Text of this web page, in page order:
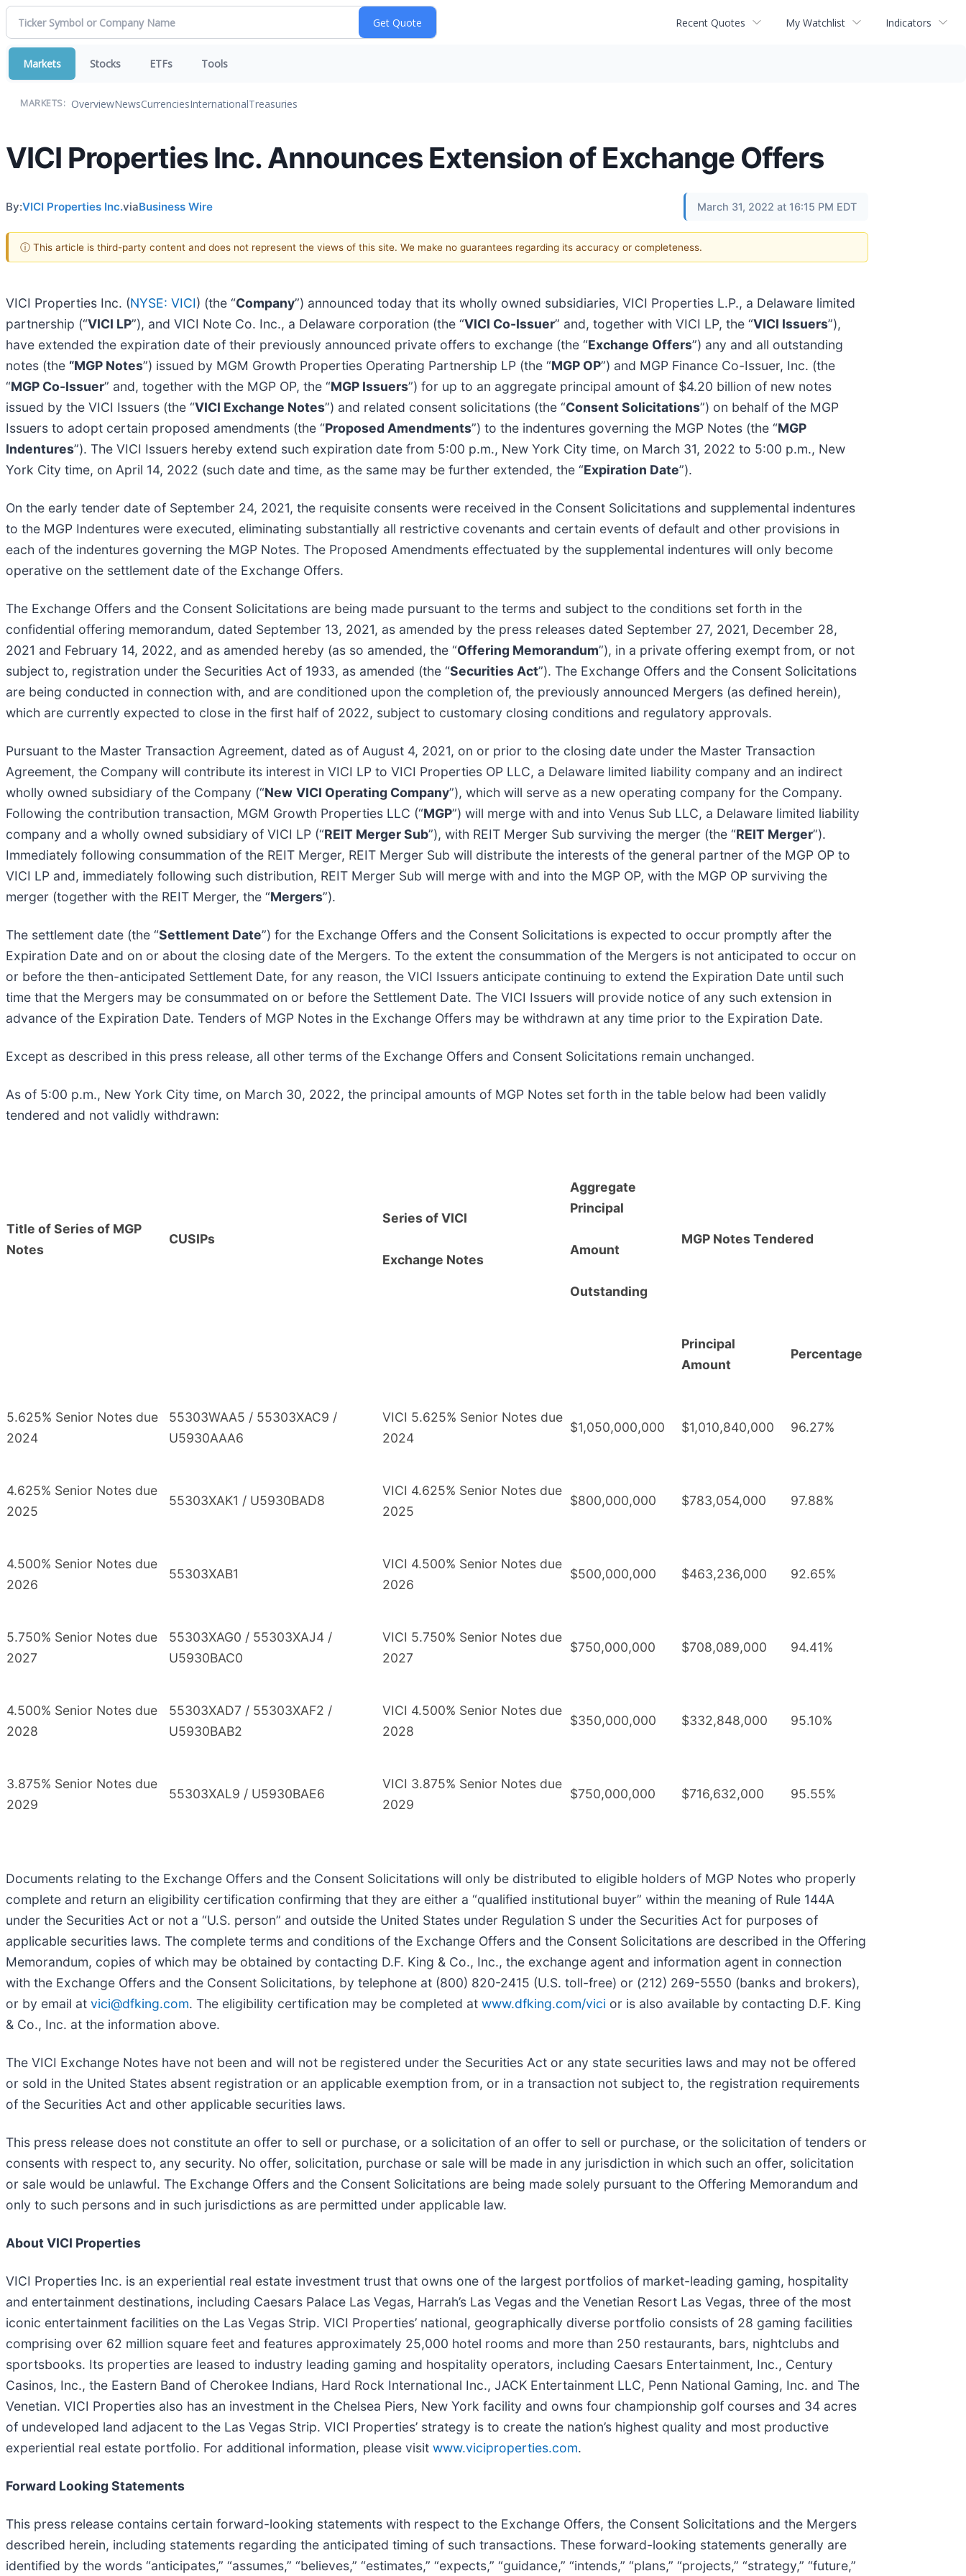
Recent Quotes My Watchlist Indicators
Markets Stocks ETFs Tools
MARKETS: OverviewNewsCurrenciesInternationalTreasuries
VICI Properties Inc. Announces Extension of Exchange Offers
By:VICI Properties Inc.viaBusiness Wire March 31, 2022 at 16:15 PM EDT
ⓘ This article is third-party content and does not represent the views of this site. We make no guarantees regarding its accuracy or completeness.
VICI Properties Inc. (NYSE: VICI) (the “Company”) announced today that its wholly owned subsidiaries, VICI Properties L.P., a Delaware limited
partnership (“VICI LP”), and VICI Note Co. Inc., a Delaware corporation (the “VICI Co-Issuer” and, together with VICI LP, the “VICI Issuers”),
have extended the expiration date of their previously announced private offers to exchange (the “Exchange Offers”) any and all outstanding
notes (the “MGP Notes”) issued by MGM Growth Properties Operating Partnership LP (the “MGP OP”) and MGP Finance Co-Issuer, Inc. (the
“MGP Co-Issuer” and, together with the MGP OP, the “MGP Issuers”) for up to an aggregate principal amount of $4.20 billion of new notes
issued by the VICI Issuers (the “VICI Exchange Notes”) and related consent solicitations (the “Consent Solicitations”) on behalf of the MGP
Issuers to adopt certain proposed amendments (the “Proposed Amendments”) to the indentures governing the MGP Notes (the “MGP
Indentures”). The VICI Issuers hereby extend such expiration date from 5:00 p.m., New York City time, on March 31, 2022 to 5:00 p.m., New
York City time, on April 14, 2022 (such date and time, as the same may be further extended, the “Expiration Date”).
On the early tender date of September 24, 2021, the requisite consents were received in the Consent Solicitations and supplemental indentures
to the MGP Indentures were executed, eliminating substantially all restrictive covenants and certain events of default and other provisions in
each of the indentures governing the MGP Notes. The Proposed Amendments effectuated by the supplemental indentures will only become
operative on the settlement date of the Exchange Offers.
The Exchange Offers and the Consent Solicitations are being made pursuant to the terms and subject to the conditions set forth in the
confidential offering memorandum, dated September 13, 2021, as amended by the press releases dated September 27, 2021, December 28,
2021 and February 14, 2022, and as amended hereby (as so amended, the “Offering Memorandum”), in a private offering exempt from, or not
subject to, registration under the Securities Act of 1933, as amended (the “Securities Act”). The Exchange Offers and the Consent Solicitations
are being conducted in connection with, and are conditioned upon the completion of, the previously announced Mergers (as defined herein),
which are currently expected to close in the first half of 2022, subject to customary closing conditions and regulatory approvals.
Pursuant to the Master Transaction Agreement, dated as of August 4, 2021, on or prior to the closing date under the Master Transaction
Agreement, the Company will contribute its interest in VICI LP to VICI Properties OP LLC, a Delaware limited liability company and an indirect
wholly owned subsidiary of the Company (“New VICI Operating Company”), which will serve as a new operating company for the Company.
Following the contribution transaction, MGM Growth Properties LLC (“MGP”) will merge with and into Venus Sub LLC, a Delaware limited liability
company and a wholly owned subsidiary of VICI LP (“REIT Merger Sub”), with REIT Merger Sub surviving the merger (the “REIT Merger”).
Immediately following consummation of the REIT Merger, REIT Merger Sub will distribute the interests of the general partner of the MGP OP to
VICI LP and, immediately following such distribution, REIT Merger Sub will merge with and into the MGP OP, with the MGP OP surviving the
merger (together with the REIT Merger, the “Mergers”).
The settlement date (the “Settlement Date”) for the Exchange Offers and the Consent Solicitations is expected to occur promptly after the
Expiration Date and on or about the closing date of the Mergers. To the extent the consummation of the Mergers is not anticipated to occur on
or before the then-anticipated Settlement Date, for any reason, the VICI Issuers anticipate continuing to extend the Expiration Date until such
time that the Mergers may be consummated on or before the Settlement Date. The VICI Issuers will provide notice of any such extension in
advance of the Expiration Date. Tenders of MGP Notes in the Exchange Offers may be withdrawn at any time prior to the Expiration Date.
Except as described in this press release, all other terms of the Exchange Offers and Consent Solicitations remain unchanged.
As of 5:00 p.m., New York City time, on March 30, 2022, the principal amounts of MGP Notes set forth in the table below had been validly
tendered and not validly withdrawn:
Title of Series of MGP
Notes
CUSIPs
Series of VICI
Exchange Notes
Aggregate
Principal
Amount
Outstanding
MGP Notes Tendered
Principal
Amount
Percentage
5.625% Senior Notes due
2024
55303WAA5 / 55303XAC9 /
U5930AAA6
VICI 5.625% Senior Notes due
2024
$1,050,000,000 $1,010,840,000 96.27%
4.625% Senior Notes due
2025
55303XAK1 / U5930BAD8
VICI 4.625% Senior Notes due
2025
$800,000,000 $783,054,000 97.88%
4.500% Senior Notes due
2026
55303XAB1
VICI 4.500% Senior Notes due
2026
$500,000,000 $463,236,000 92.65%
5.750% Senior Notes due
2027
55303XAG0 / 55303XAJ4 /
U5930BAC0
VICI 5.750% Senior Notes due
2027
$750,000,000 $708,089,000 94.41%
4.500% Senior Notes due
2028
55303XAD7 / 55303XAF2 /
U5930BAB2
VICI 4.500% Senior Notes due
2028
$350,000,000 $332,848,000 95.10%
3.875% Senior Notes due
2029
55303XAL9 / U5930BAE6
VICI 3.875% Senior Notes due
2029
$750,000,000 $716,632,000 95.55%
Documents relating to the Exchange Offers and the Consent Solicitations will only be distributed to eligible holders of MGP Notes who properly
complete and return an eligibility certification confirming that they are either a “qualified institutional buyer” within the meaning of Rule 144A
under the Securities Act or not a “U.S. person” and outside the United States under Regulation S under the Securities Act for purposes of
applicable securities laws. The complete terms and conditions of the Exchange Offers and the Consent Solicitations are described in the Offering
Memorandum, copies of which may be obtained by contacting D.F. King & Co., Inc., the exchange agent and information agent in connection
with the Exchange Offers and the Consent Solicitations, by telephone at (800) 820-2415 (U.S. toll-free) or (212) 269-5550 (banks and brokers),
or by email at vici@dfking.com. The eligibility certification may be completed at www.dfking.com/vici or is also available by contacting D.F. King
& Co., Inc. at the information above.
The VICI Exchange Notes have not been and will not be registered under the Securities Act or any state securities laws and may not be offered
or sold in the United States absent registration or an applicable exemption from, or in a transaction not subject to, the registration requirements
of the Securities Act and other applicable securities laws.
This press release does not constitute an offer to sell or purchase, or a solicitation of an offer to sell or purchase, or the solicitation of tenders or
consents with respect to, any security. No offer, solicitation, purchase or sale will be made in any jurisdiction in which such an offer, solicitation
or sale would be unlawful. The Exchange Offers and the Consent Solicitations are being made solely pursuant to the Offering Memorandum and
only to such persons and in such jurisdictions as are permitted under applicable law.
About VICI Properties
VICI Properties Inc. is an experiential real estate investment trust that owns one of the largest portfolios of market-leading gaming, hospitality
and entertainment destinations, including Caesars Palace Las Vegas, Harrah’s Las Vegas and the Venetian Resort Las Vegas, three of the most
iconic entertainment facilities on the Las Vegas Strip. VICI Properties’ national, geographically diverse portfolio consists of 28 gaming facilities
comprising over 62 million square feet and features approximately 25,000 hotel rooms and more than 250 restaurants, bars, nightclubs and
sportsbooks. Its properties are leased to industry leading gaming and hospitality operators, including Caesars Entertainment, Inc., Century
Casinos, Inc., the Eastern Band of Cherokee Indians, Hard Rock International Inc., JACK Entertainment LLC, Penn National Gaming, Inc. and The
Venetian. VICI Properties also has an investment in the Chelsea Piers, New York facility and owns four championship golf courses and 34 acres
of undeveloped land adjacent to the Las Vegas Strip. VICI Properties’ strategy is to create the nation’s highest quality and most productive
experiential real estate portfolio. For additional information, please visit www.viciproperties.com.
Forward Looking Statements
This press release contains certain forward-looking statements with respect to the Exchange Offers, the Consent Solicitations and the Mergers
described herein, including statements regarding the anticipated timing of such transactions. These forward-looking statements generally are
identified by the words “anticipates,” “assumes,” “believes,” “estimates,” “expects,” “guidance,” “intends,” “plans,” “projects,” “strategy,” “future,”